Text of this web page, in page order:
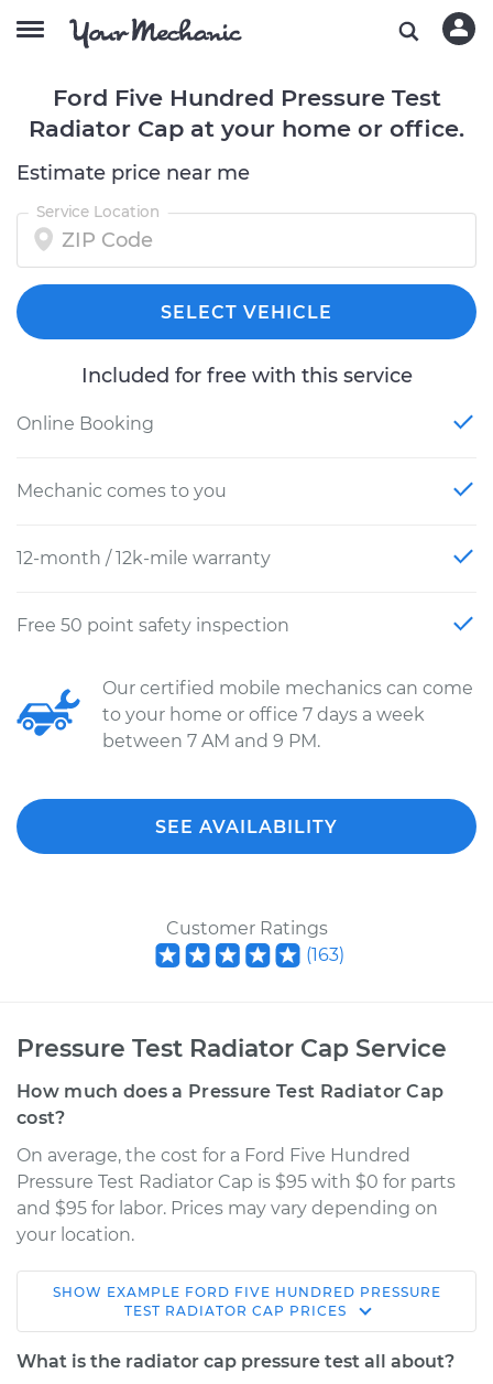
Ford Five Hundred Pressure Test
Radiator Cap at your home or office.
Estimate price near me
Service Location
SELECT VEHICLE
Included for free with this service
Online Booking
Mechanic comes to you
12-month / 12k-mile warranty
Free 50 point safety inspection
Our certified mobile mechanics can come
to your home or office 7 days a week
between 7 AM and 9 PM.
SEE AVAILABILITY
Customer Ratings
(163)
Pressure Test Radiator Cap Service
How much does a Pressure Test Radiator Cap
cost?
On average, the cost for a Ford Five Hundred
Pressure Test Radiator Cap is $95 with $0 for parts
and $95 for labor. Prices may vary depending on
your location.
2007 Ford Five
Hundred
V6-3.0L
SHOW EXAMPLE FORD FIVE HUNDRED PRESSURE
TEST RADIATOR CAP PRICES
What is the radiator cap pressure test all about?